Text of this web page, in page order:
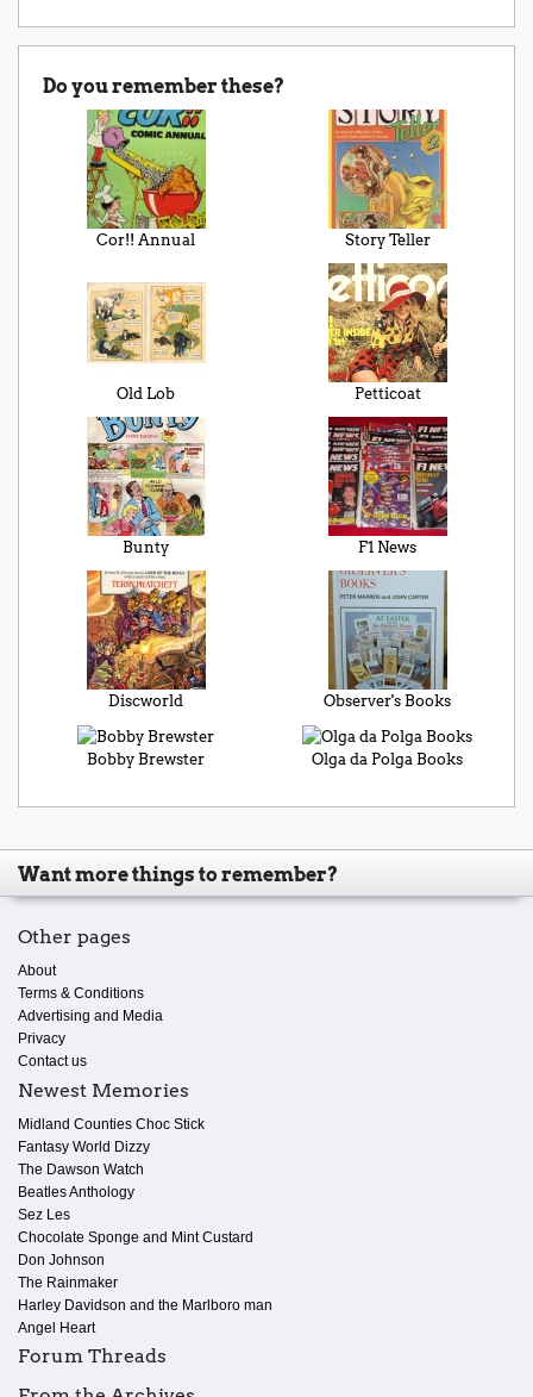
Do you remember these?
Cor!! Annual Story Teller
Old Lob Petticoat
Bunty F1 News
Discworld Observer's Books
Bobby Brewster Olga da Polga Books
Want more things to remember?
Other pages
About
Terms & Conditions
Advertising and Media
Privacy
Contact us
Newest Memories
Midland Counties Choc Stick
Fantasy World Dizzy
The Dawson Watch
Beatles Anthology
Sez Les
Chocolate Sponge and Mint Custard
Don Johnson
The Rainmaker
Harley Davidson and the Marlboro man
Angel Heart
Forum Threads